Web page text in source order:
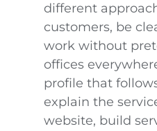
different
customers, be
work without
offices
profile that
explain the
website, build